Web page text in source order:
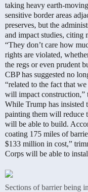
taking heavy earth-
sensitive border areas
preserves, but the
and impact studies, citing
“They don’t care how
rights are violated,
the regs or even prudent
CBP has suggested no
“related to the fact that
will impact construction,”
While Trump has insisted
painting them will reduce
will be able to build.
coating 175 miles of
$133 million in cost,”
Corps will be able to
Sections of barrier being